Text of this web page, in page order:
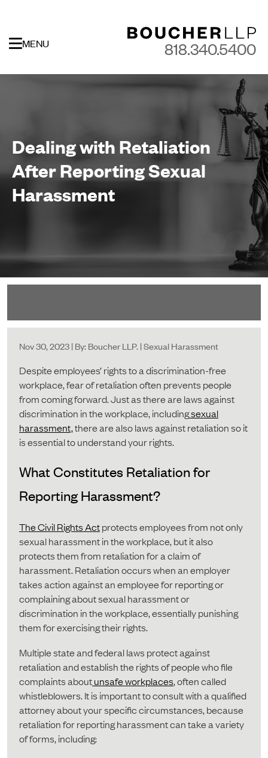
818.340.5400
MENU
Dealing with Retaliation
After Reporting Sexual
Harassment
Nov 30, 2023 | By: Boucher LLP. | Sexual Harassment
Despite employees’ rights to a discrimination-free
workplace, fear of retaliation often prevents people
from coming forward. Just as there are laws against
discrimination in the workplace, includingsexual
harassment,there are also laws against retaliation so it
is essential to understand your rights.
What Constitutes Retaliation for
Reporting Harassment?
The Civil Rights Actprotects employees from not only
sexual harassment in the workplace, but it also
protects them from retaliation for a claim of
harassment. Retaliation occurs when an employer
takes action against an employee for reporting or
complaining about sexual harassment or
discrimination in the workplace, essentially punishing
them for exercising their rights.
Multiple state and federal laws protect against
retaliation and establish the rights of people who file
complaints aboutunsafe workplaces, often called
whistleblowers. It is important to consult with a qualified
attorney about your specific circumstances, because
retaliation for reporting harassment can take a variety
of forms, including: